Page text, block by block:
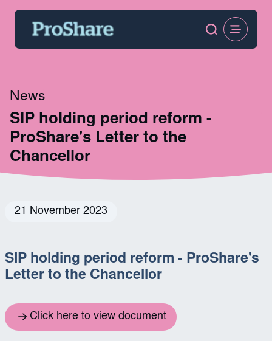
News
SIP holding period reform -
ProShare's Letter to the
Chancellor
21 November 2023
SIP holding period reform - ProShare's
Letter to the Chancellor
Click here to view document